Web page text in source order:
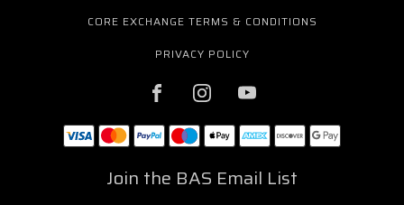
CORE EXCHANGE TERMS & CONDITIONS
PRIVACY POLICY
Join the BAS Email List